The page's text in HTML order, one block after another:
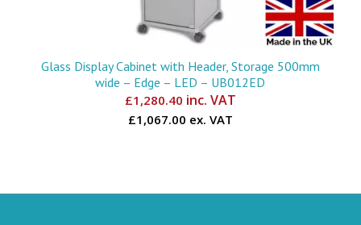
Glass Display Cabinet with Header, Storage 500mm
wide – Edge – LED – UB012ED
£1,280.40 inc. VAT
£1,067.00 ex. VAT